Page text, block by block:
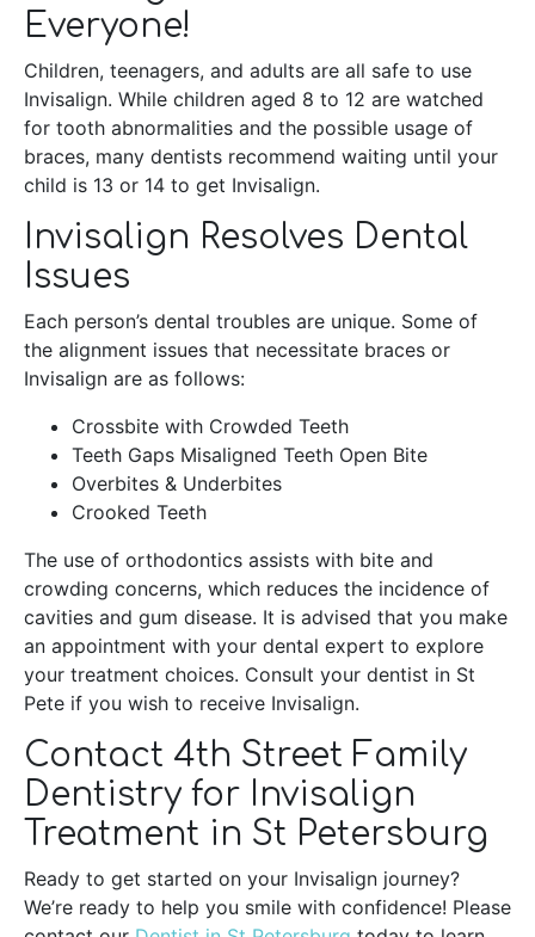
Everyone!
Children, teenagers, and adults are all safe to use
Invisalign. While children aged 8 to 12 are watched
for tooth abnormalities and the possible usage of
braces, many dentists recommend waiting until your
child is 13 or 14 to get Invisalign.
Invisalign Resolves Dental
Issues
Each person’s dental troubles are unique. Some of
the alignment issues that necessitate braces or
Invisalign are as follows:
Crossbite with Crowded Teeth
Teeth Gaps Misaligned Teeth Open Bite
Overbites & Underbites
Crooked Teeth
The use of orthodontics assists with bite and
crowding concerns, which reduces the incidence of
cavities and gum disease. It is advised that you make
an appointment with your dental expert to explore
your treatment choices. Consult your dentist in St
Pete if you wish to receive Invisalign.
Contact 4th Street Family
Dentistry for Invisalign
Treatment in St Petersburg
Ready to get started on your Invisalign journey?
We’re ready to help you smile with confidence! Please